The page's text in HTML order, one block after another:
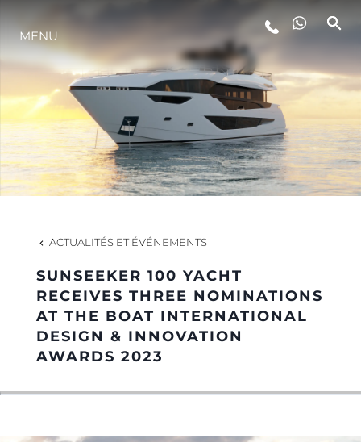
STYLE DE VIE
L'INNOVATION
LA SOCIÉTÉ
NOTRE ÉQUIPE
NOTRE HÉRITAGE
ESTIMEZ VOTRE BATEAU
MENU
ACTUALITÉS ET ÉVÉNEMENTS
SUNSEEKER 100 YACHT
RECEIVES THREE NOMINATIONS
AT THE BOAT INTERNATIONAL
DESIGN & INNOVATION
AWARDS 2023